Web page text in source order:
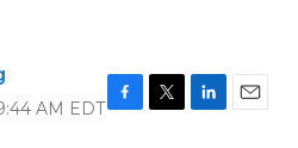
AM EDT